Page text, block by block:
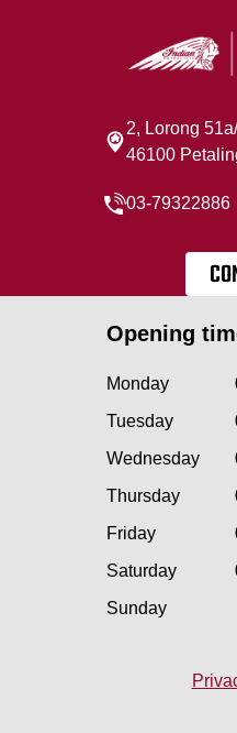
2, Lorong
46100
03-79322886
Opening
Monday
Tuesday
Wednesday
Thursday
Friday
Saturday
Sunday